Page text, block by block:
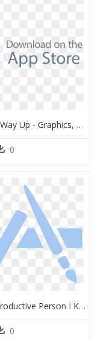
All The Way Up - Graphics, HD Png Download
0
Every Productive Person I Know Has Their Own “recipe” - Logo De App Store Glyphs, HD Png Download
0